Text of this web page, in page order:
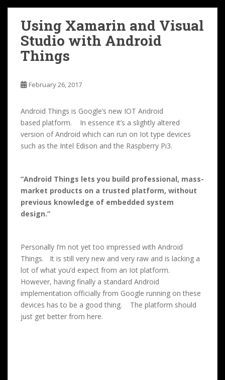
o r I
Using Xamarin and Visual
Studio with Android
Things
February 26, 2017
Android Things is Google’s new IOT Android
based platform. In essence it’s a slightly altered
version of Android which can run on Iot type devices
such as the Intel Edison and the Raspberry Pi3.
“Android Things lets you build professional, mass-
market products on a trusted platform, without
previous knowledge of embedded system
design.”
Personally I’m not yet too impressed with Android
Things. It is still very new and very raw and is lacking a
lot of what you’d expect from an Iot platform.
However, having finally a standard Android
implementation officially from Google running on these
devices has to be a good thing. The platform should
just get better from here.